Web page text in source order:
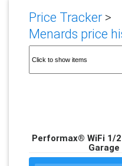
Price Tracker>
Menards price
Performax® WiFi 1/